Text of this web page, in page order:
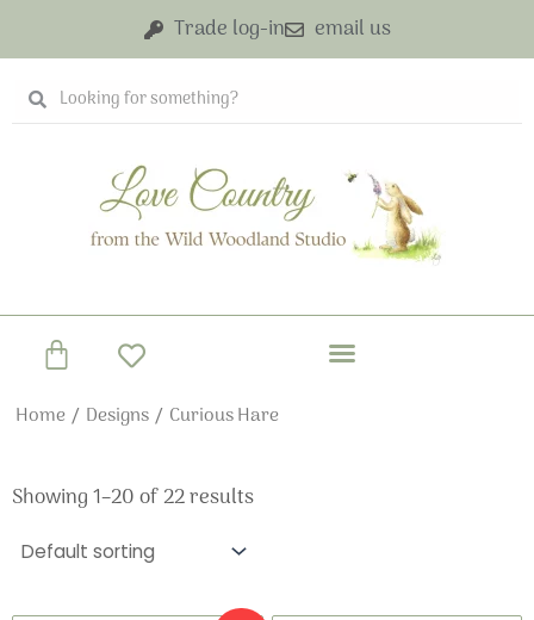
content
Trade log-in email us
Search
Search
Basket
Home/ Designs/ Curious Hare
Showing 1–20 of 22 results